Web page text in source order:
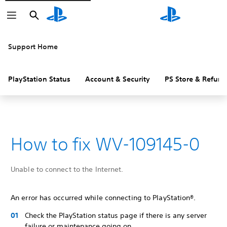
Search
Search
Support Home
PlayStation Status Account & Security PS Store &
How to fix WV-109145-0
Unable to connect to the Internet.
An error has occurred while connecting to PlayStation®.
Check the PlayStation status page if there is any server